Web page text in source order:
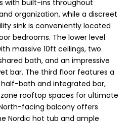
with built-ins throughout
organization, while a discreet
sink is conveniently located
bedrooms. The lower level
massive 10ft ceilings, two
bath, and an impressive
bar. The third floor features a
bath and integrated bar,
rooftop spaces for ultimate
facing balcony offers
Nordic hot tub and ample